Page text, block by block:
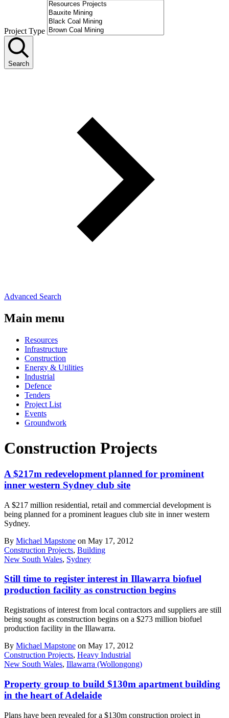
Project Type
Search
Advanced Search
Main menu
Resources
Infrastructure
Construction
Energy & Utilities
Industrial
Defence
Tenders
Project List
Events
Groundwork
Construction Projects
A $217m redevelopment planned for prominent
inner western Sydney club site
A $217 million residential, retail and commercial development is
being planned for a prominent leagues club site in inner western
Sydney.
By Michael Mapstone on May 17, 2012
Construction Projects, Building
New South Wales, Sydney
Still time to register interest in Illawarra biofuel
production facility as construction begins
Registrations of interest from local contractors and suppliers are still
being sought as construction begins on a $273 million biofuel
production facility in the Illawarra.
By Michael Mapstone on May 17, 2012
Construction Projects, Heavy Industrial
New South Wales, Illawarra (Wollongong)
Property group to build $130m apartment building
in the heart of Adelaide
Plans have been revealed for a $130m construction project in